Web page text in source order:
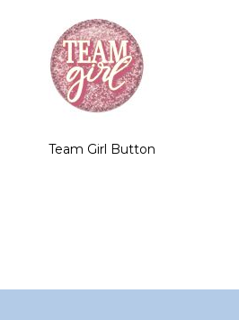
Team Girl Button